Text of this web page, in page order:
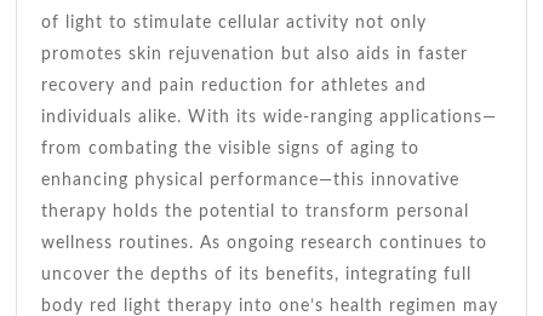
of light to stimulate cellular activity not only
promotes skin rejuvenation but also aids in faster
recovery and pain reduction for athletes and
individuals alike. With its wide-ranging applications—
from combating the visible signs of aging to
enhancing physical performance—this innovative
therapy holds the potential to transform personal
wellness routines. As ongoing research continues to
uncover the depths of its benefits, integrating full
body red light therapy into one’s health regimen may